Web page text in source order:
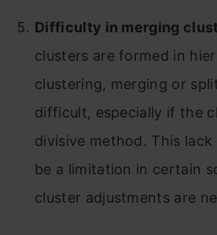
Difficulty in merging
clusters are formed in
clustering, merging or
difficult, especially if the
divisive method. This
be a limitation in certain
cluster adjustments are